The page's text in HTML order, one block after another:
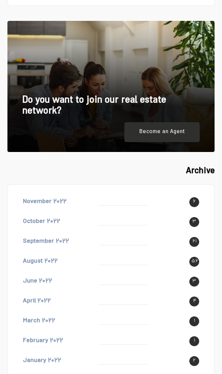
Do you want to join our real estate
network?
Become an Agent
Archive
November ۲۰۲۲ ۶
October ۲۰۲۲ ۳
September ۲۰۲۲ ۶۱
August ۲۰۲۲ ۵۶
June ۲۰۲۲ ۳
April ۲۰۲۲ ۴
March ۲۰۲۲ ۱
February ۲۰۲۲ ۱
January ۲۰۲۲ ۲